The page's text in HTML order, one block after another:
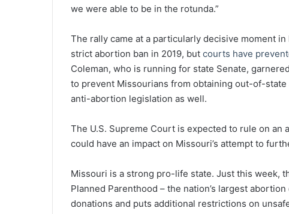
we were able to be in the rotunda.”
The rally came at a particularly decisive moment
strict abortion ban in 2019, but courts have
Coleman, who is running for state Senate, garnered
to prevent Missourians from obtaining out-of-
anti-abortion legislation as well.
The U.S. Supreme Court is expected to rule on
could have an impact on Missouri’s attempt to
Missouri is a strong pro-life state. Just this week,
Planned Parenthood – the nation’s largest
donations and puts additional restrictions on